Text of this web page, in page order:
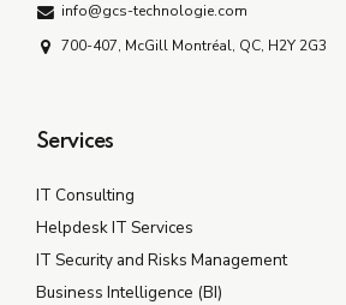
info@gcs-technologie.com
700-407, McGill Montréal, QC, H2Y 2G3
Services
IT Consulting
Helpdesk IT Services
IT Security and Risks Management
Business Intelligence (BI)